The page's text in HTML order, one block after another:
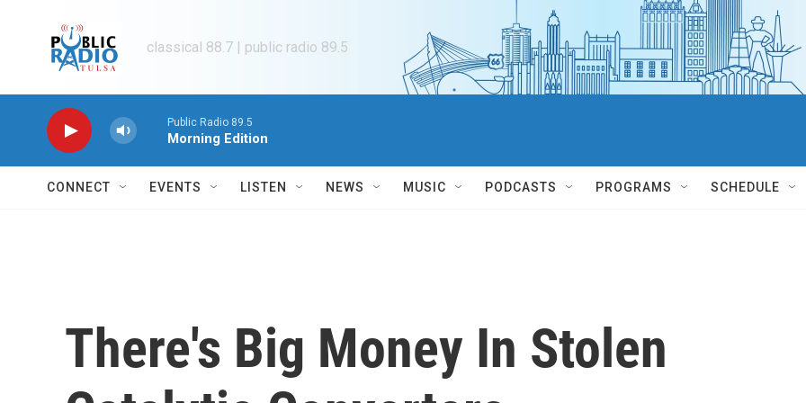
classical 88.7 | public radio 89.5
Public Radio 89.5
Morning Edition
CONNECT EVENTS LISTEN NEWS MUSIC PODCASTS PROGRAMS SCHEDULE
There's Big Money In Stolen